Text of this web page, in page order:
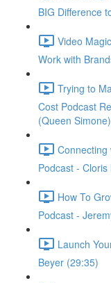
BIG Difference
Video
Work with
Trying to
Cost Podcast
(Queen
Connecting
Podcast - Cloris
How To
Podcast -
Launch
Beyer (29:35)